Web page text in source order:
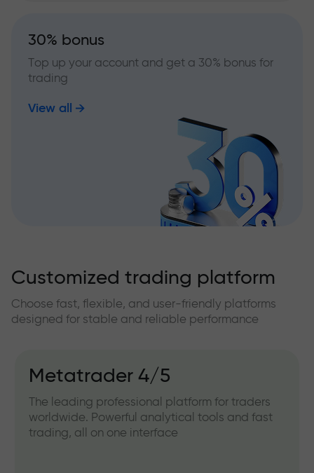
30% bonus
Top up your account and get a 30% bonus for
trading
View all
Customized trading platform
Choose fast, flexible, and user-friendly platforms
designed for stable and reliable performance
Metatrader 4/5
The leading professional platform for traders
worldwide. Powerful analytical tools and fast
trading, all on one interface